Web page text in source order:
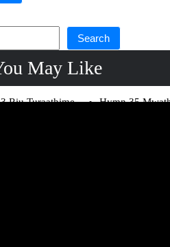
Search
May Like
Riu Turaathime
Hymn 35
Hymn 266